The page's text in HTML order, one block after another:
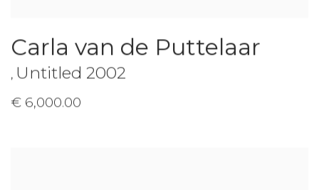
Carla van de Puttelaar
, Untitled 2002
€ 6,000.00